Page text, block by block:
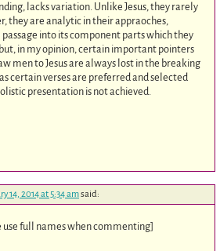
lacks variation. Unlike Jesus, they rarely
they are analytic in their appraoches,
into its component parts which they
in my opinion, certain important pointers
men to Jesus are always lost in the breaking
certain verses are preferred and selected
presentation is not achieved.
14, 2014 at 5:34 amsaid:
use full names when commenting]